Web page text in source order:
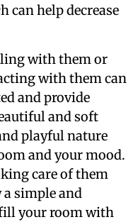
help decrease
with them or
with them can
and provide
and soft
playful nature
and your mood.
care of them
simple and
your room with